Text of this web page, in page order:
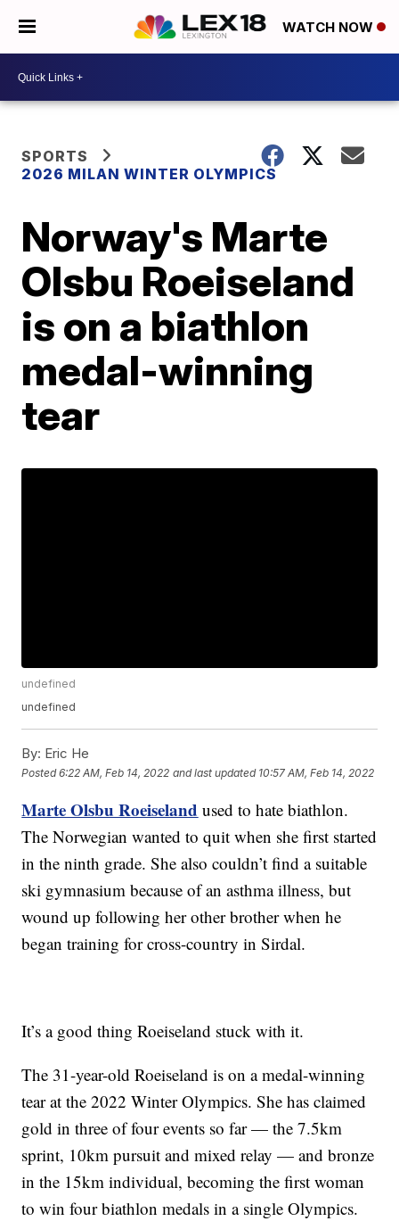
WATCH NOW
SPORTS
2026 MILAN WINTER OLYMPICS
Norway's Marte
Olsbu Roeiseland
is on a biathlon
medal-winning
tear
undefined
undefined
By: Eric He
Posted6:22 AM, Feb 14, 2022 and last updated 10:57 AM, Feb 14, 2022
Marte Olsbu Roeiseland used to hate biathlon.
The Norwegian wanted to quit when she first started
in the ninth grade. She also couldn’t find a suitable
ski gymnasium because of an asthma illness, but
wound up following her other brother when he
began training for cross-country in Sirdal.
It’s a good thing Roeiseland stuck with it.
The 31-year-old Roeiseland is on a medal-winning
tear at the 2022 Winter Olympics. She has claimed
gold in three of four events so far — the 7.5km
sprint, 10km pursuit and mixed relay — and bronze
in the 15km individual, becoming the first woman
to win four biathlon medals in a single Olympics.